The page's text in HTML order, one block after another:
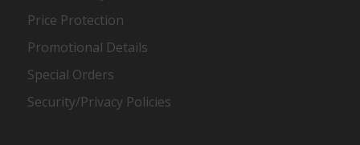
Price Protection
Promotional Details
Special Orders
Security/Privacy Policies